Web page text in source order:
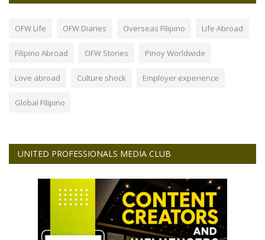
OFW Life OFW Diaries Overseas Filipino Life Abroad
Filipino Abroad OFW Stories Pinoy Worldwide
Love abroad Culture shock Employer experience
Global Filipino
UNITED PROFESSIONALS MEDIA CLUB